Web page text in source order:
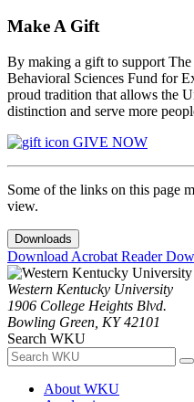
Make A Gift
By making a gift to support
Behavioral Sciences Fund for
proud tradition that allows the
distinction and serve more
GIVE NOW
Some of the links on this page
view.
Downloads
Download Acrobat Reader
Western Kentucky University
1906 College Heights Blvd.
Bowling Green, KY 42101
Search WKU
About WKU